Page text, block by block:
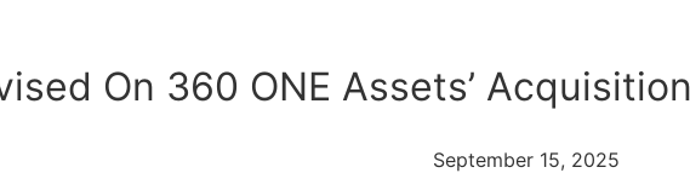
On 360 ONE Assets’
September 15, 2025